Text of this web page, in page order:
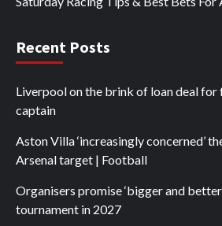
Recent Posts
Liverpool on the brink of loan deal
captain
Aston Villa ‘increasingly concerned’
Arsenal target | Football
Organisers promise ‘bigger and
tournament in 2027